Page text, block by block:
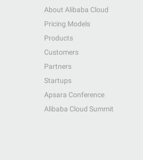
About Alibaba Cloud
Pricing Models
Products
Customers
Partners
Startups
Apsara Conference
Alibaba Cloud Summit